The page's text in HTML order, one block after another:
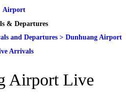
Airport
& Departures
and Departures > Dunhuang Airport
Arrivals
Airport Live